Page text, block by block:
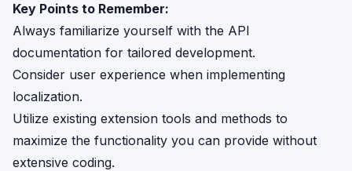
Key Points to Remember:
Always familiarize yourself with the API
documentation for tailored development.
Consider user experience when implementing
localization.
Utilize existing extension tools and methods to
maximize the functionality you can provide without
extensive coding.